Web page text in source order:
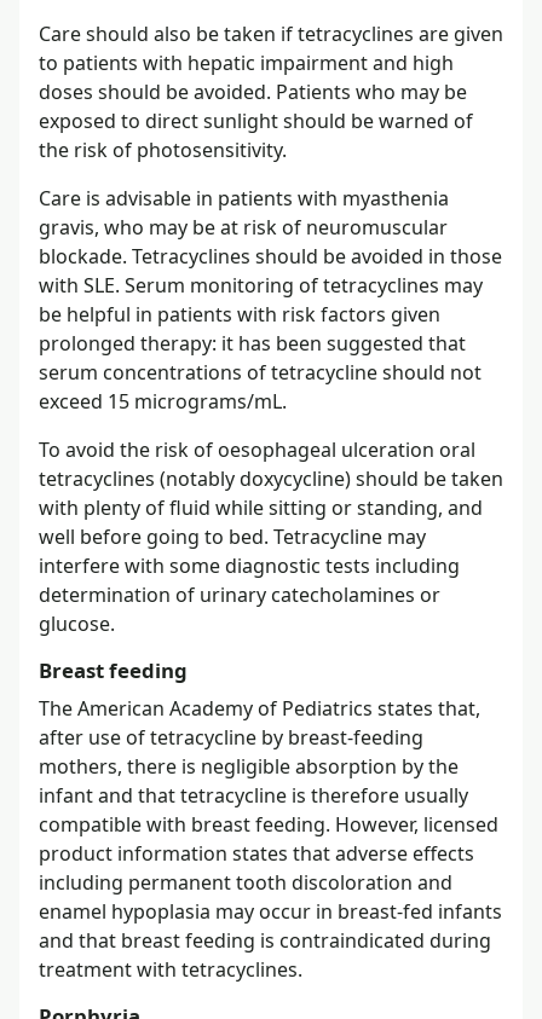
Care should also be taken if tetracyclines are given
to patients with hepatic impairment and high
doses should be avoided. Patients who may be
exposed to direct sunlight should be warned of
the risk of photosensitivity.
Care is advisable in patients with myasthenia
gravis, who may be at risk of neuromuscular
blockade. Tetracyclines should be avoided in those
with SLE. Serum monitoring of tetracyclines may
be helpful in patients with risk factors given
prolonged therapy: it has been suggested that
serum concentrations of tetracycline should not
exceed 15 micrograms/mL.
To avoid the risk of oesophageal ulceration oral
tetracyclines (notably doxycycline) should be taken
with plenty of fluid while sitting or standing, and
well before going to bed. Tetracycline may
interfere with some diagnostic tests including
determination of urinary catecholamines or
glucose.
Breast feeding
The American Academy of Pediatrics states that,
after use of tetracycline by breast-feeding
mothers, there is negligible absorption by the
infant and that tetracycline is therefore usually
compatible with breast feeding. However, licensed
product information states that adverse effects
including permanent tooth discoloration and
enamel hypoplasia may occur in breast-fed infants
and that breast feeding is contraindicated during
treatment with tetracyclines.